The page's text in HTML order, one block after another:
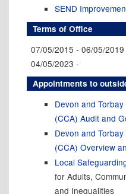
SEND
Terms of Office
07/05/2015 - 06/05/2019
04/05/2023 -
Appointments to
Devon and
(CCA) Audit and
Devon and
(CCA) Overview
Local
for Adults,
and Inequalities